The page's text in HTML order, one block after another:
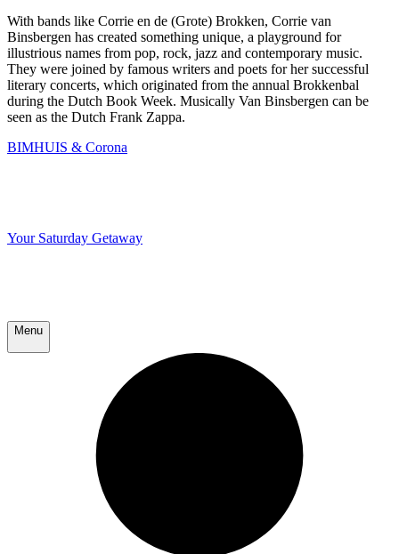
With bands like Corrie en de (Grote) Brokken, Corrie van
Binsbergen has created something unique, a playground for
illustrious names from pop, rock, jazz and contemporary music.
They were joined by famous writers and poets for her successful
literary concerts, which originated from the annual Brokkenbal
during the Dutch Book Week. Musically Van Binsbergen can be
seen as the Dutch Frank Zappa.
BIMHUIS & Corona
Your Saturday Getaway
Menu